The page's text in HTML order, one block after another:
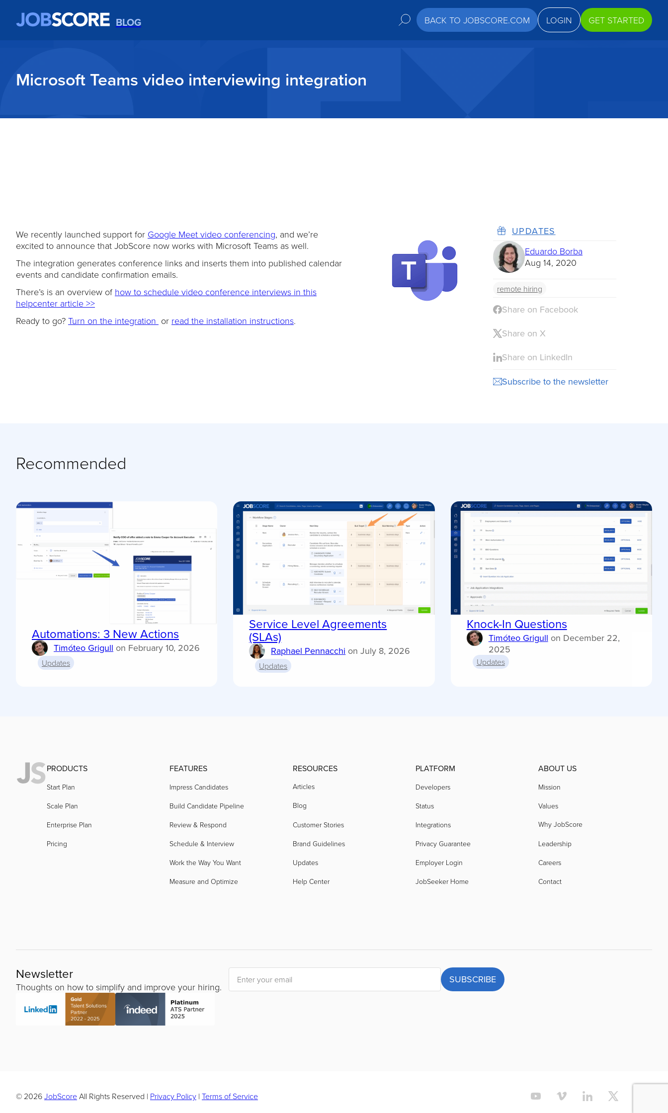
BLOG BACK TO JOBSCORE.COM LOGIN GET STARTED
Microsoft Teams video interviewing integration
We recently launched support for Google Meet video conferencing, and we’re
excited to announce that JobScore now works with Microsoft Teams as well.
The integration generates conference links and inserts them into published calendar
events and candidate confirmation emails.
There’s is an overview of how to schedule video conference interviews in this
helpcenter article >>
Ready to go? Turn on the integration or read the installation instructions.
UPDATES
Eduardo Borba
Aug 14, 2020
remote hiring
Share on Facebook
Share on X
Share on LinkedIn
Subscribe to the newsletter
Recommended
Automations: 3 New Actions
Timóteo Grigull on February 10, 2026
Updates
Service Level Agreements
(SLAs)
Raphael Pennacchi onJuly 8, 2026
Updates
Knock-In Questions
Timóteo Grigull on December 22,
2025
Updates
PRODUCTS
Start Plan
Scale Plan
Enterprise Plan
Pricing
FEATURES
Impress Candidates
Build Candidate Pipeline
Review & Respond
Schedule & Interview
Work the Way You Want
Measure and Optimize
RESOURCES
Articles
Blog
Customer Stories
Brand Guidelines
Updates
Help Center
PLATFORM
Developers
Status
Integrations
Privacy Guarantee
Employer Login
JobSeeker Home
ABOUT US
Mission
Values
Why JobScore
Leadership
Careers
Contact
Newsletter
Thoughts on how to simplify and improve your hiring.
SUBSCRIBE
© 2026JobScoreAll Rights Reserved | Privacy Policy | Terms of Service